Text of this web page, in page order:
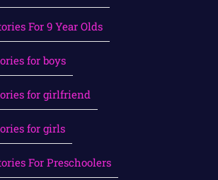
For 9 Year Olds
for boys
for girlfriend
for girls
For Preschoolers